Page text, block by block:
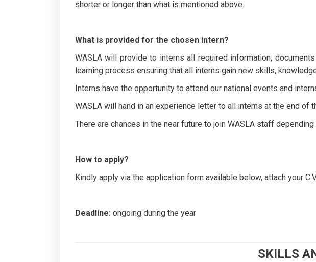
shorter or longer than what is mentioned above.
What is provided for the chosen intern?
WASLA will provide to interns all required information,
learning process ensuring that all interns gain new skills,
Interns have the opportunity to attend our national events and
WASLA will hand in an experience letter to all interns at the end of
There are chances in the near future to join WASLA staff
How to apply?
Kindly apply via the application form available below, attach your
Deadline: ongoing during the year
SKILLS